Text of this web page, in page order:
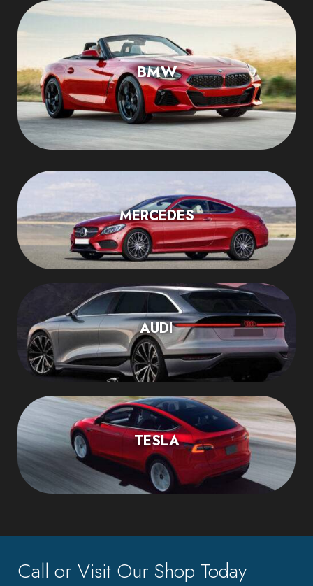
BMW
MERCEDES
AUDI
TESLA
Call or Visit Our Shop Today